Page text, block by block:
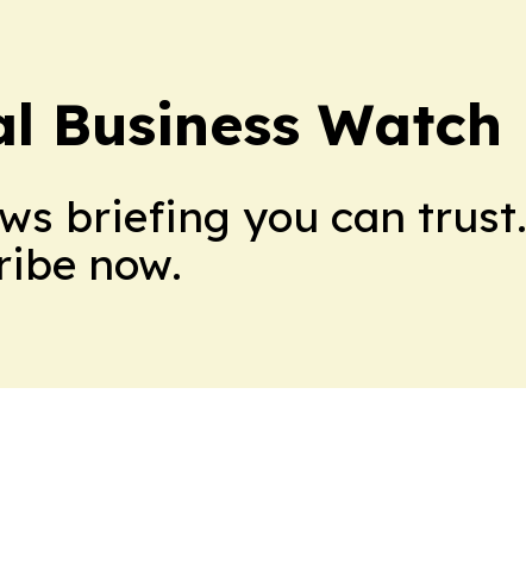
Business Watch
briefing you can trust.
now.